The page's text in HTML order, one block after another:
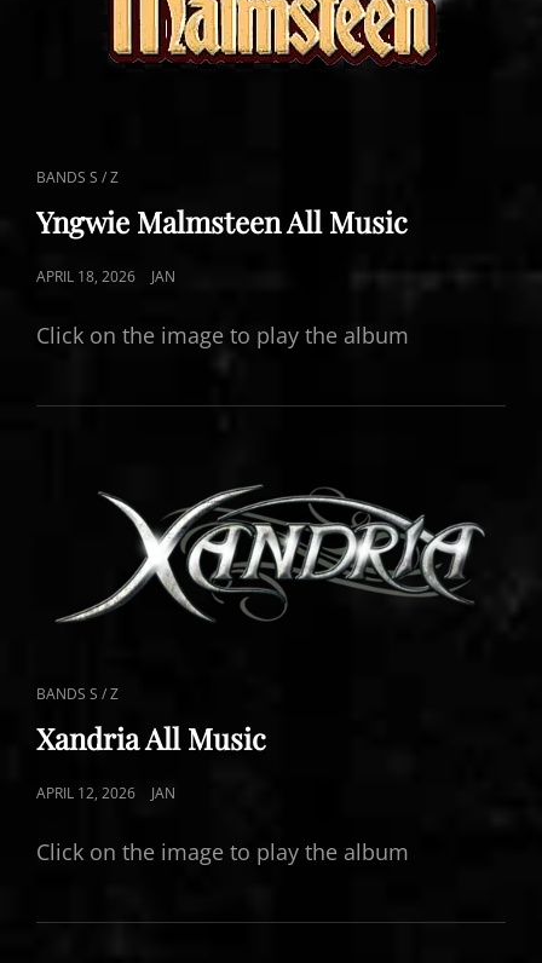
CAT
LINKS
BANDS S / Z
Yngwie Malmsteen All Music
POSTED
APRIL 18, 2026 JAN
Click on the image to play the album
CAT
LINKS
BANDS S / Z
Xandria All Music
POSTED
APRIL 12, 2026 JAN
Click on the image to play the album